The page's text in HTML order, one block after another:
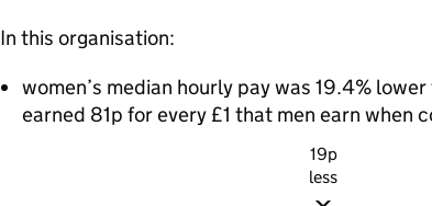
In this organisation:
women’s median hourly pay was 19.4%
earned 81p for every £1 that men earn when
19p
less